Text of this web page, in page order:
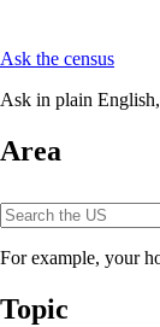
Ask the census
Ask in plain
Area
For example, your
Topic